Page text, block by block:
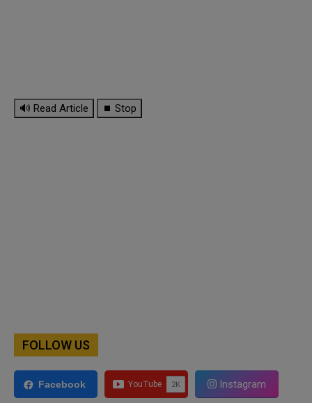
🔊 Read Article ⏹ Stop
FOLLOW US
Facebook Instagram